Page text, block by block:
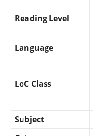
Reading Level
Language
LoC Class
Subject